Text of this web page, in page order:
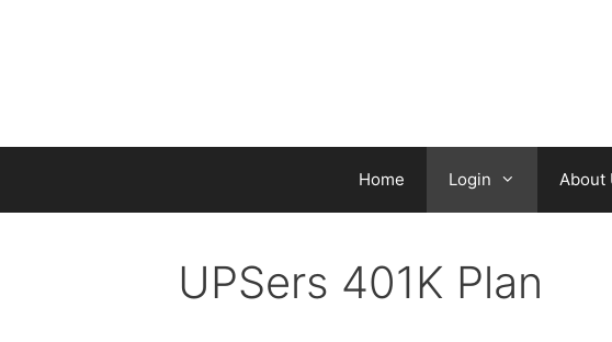
Home Login About
UPSers 401K Plan